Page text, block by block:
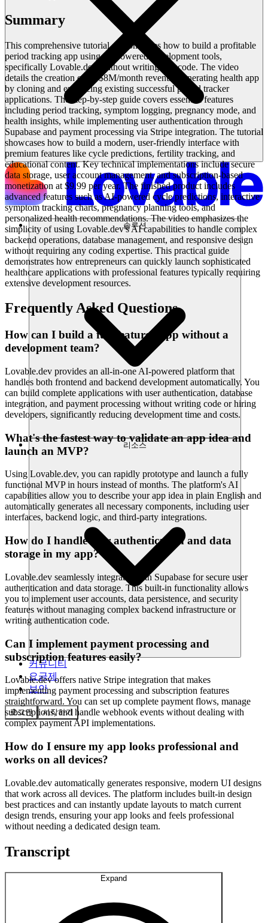
솔루션
리소스
커뮤니티
요금제
보안
로그인 시작하기
Summary
This comprehensive tutorial demonstrates how to build a profitable
period tracking app using AI-powered development tools,
specifically Lovable.dev, without writing any code. The video
details the creation of an $8M/month revenue-generating health app
by cloning and enhancing existing successful period tracker
applications. The step-by-step guide covers essential features
including period tracking, symptom logging, pregnancy mode, and
health insights, while implementing user authentication through
Supabase and payment processing via Stripe integration. The tutorial
showcases how to build a modern, user-friendly interface with
premium features like cycle predictions, fertility tracking, and
educational content. Key technical implementations include secure
data storage, user account management, and subscription-based
monetization at $9.99 per year. The finished product includes
advanced features such as AI-powered cycle predictions, interactive
symptom tracking charts, pregnancy planning tools, and
personalized health recommendations. The video emphasizes the
simplicity of using Lovable.dev's AI capabilities to handle complex
backend operations, database management, and responsive design
without requiring any coding expertise. This practical guide
demonstrates how entrepreneurs can quickly launch sophisticated
healthcare applications with professional features typically requiring
extensive development resources.
Frequently Asked Questions
How can I build a full-featured app without a
development team?
Lovable.dev provides an all-in-one AI-powered platform that
handles both frontend and backend development automatically. You
can build complete applications with user authentication, database
integration, and payment processing without writing code or hiring
developers, significantly reducing development time and costs.
What's the fastest way to validate an app idea and
launch an MVP?
Using Lovable.dev, you can rapidly prototype and launch a fully
functional MVP in hours instead of months. The platform's AI
capabilities allow you to describe your app idea in plain English and
automatically generates all necessary components, including user
interfaces, backend logic, and third-party integrations.
How do I handle user authentication and data
storage in my app?
Lovable.dev seamlessly integrates with Supabase for secure user
authentication and data storage. This built-in functionality allows
you to implement user accounts, data persistence, and security
features without managing complex backend infrastructure or
writing authentication code.
Can I implement payment processing and
subscription features easily?
Lovable.dev offers native Stripe integration that makes
implementing payment processing and subscription features
straightforward. You can set up complete payment flows, manage
subscriptions, and handle webhook events without dealing with
complex payment API implementations.
How do I ensure my app looks professional and
works on all devices?
Lovable.dev automatically generates responsive, modern UI designs
that work across all devices. The platform includes built-in design
best practices and can instantly update layouts to match current
design trends, ensuring your app looks and feels professional
without needing a dedicated design team.
Transcript